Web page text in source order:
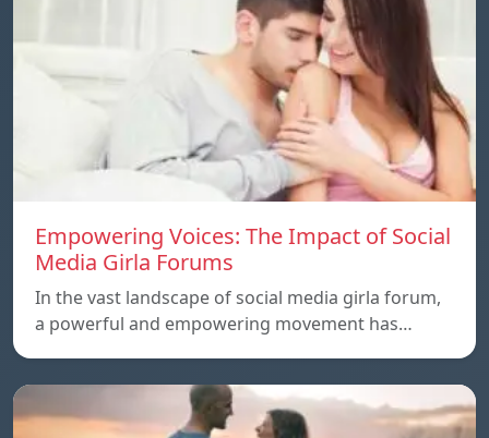
Empowering Voices: The Impact of Social
Media Girla Forums
In the vast landscape of social media girla forum,
a powerful and empowering movement has…